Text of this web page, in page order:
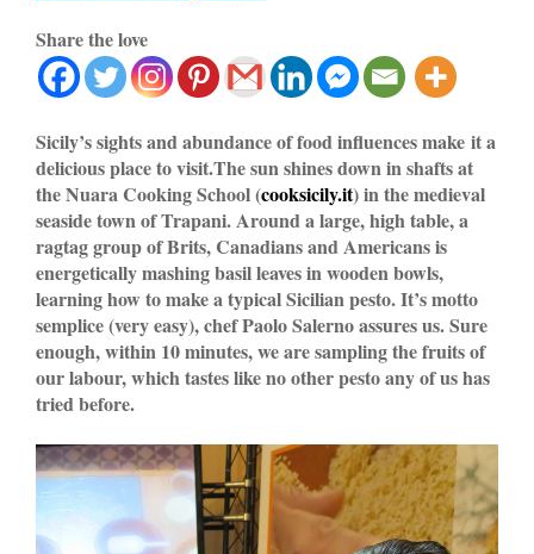
Share the love
Sicily’s sights and abundance of food influences make it a
delicious place to visit.The sun shines down in shafts at
the Nuara Cooking School (cooksicily.it) in the medieval
seaside town of Trapani. Around a large, high table, a
ragtag group of Brits, Canadians and Americans is
energetically mashing basil leaves in wooden bowls,
learning how to make a typical Sicilian pesto. It’s motto
semplice (very easy), chef Paolo Salerno assures us. Sure
enough, within 10 minutes, we are sampling the fruits of
our labour, which tastes like no other pesto any of us has
tried before.